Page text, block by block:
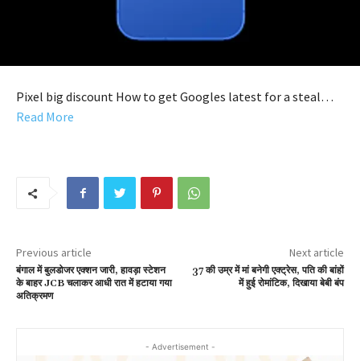
Pixel big discount How to get Googles latest for a steal…
Read More
Previous article
बंगाल में बुलडोजर एक्शन जारी, हावड़ा स्टेशन
के बाहर JCB चलाकर आधी रात में हटाया गया
अतिक्रमण
Next article
37 की उम्र में मां बनेगी एक्ट्रेस, पति की बांहों
में हुई रोमांटिक, दिखाया बेबी बंप
- Advertisement -